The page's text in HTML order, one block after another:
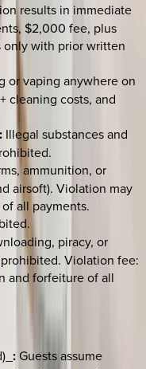
results in immediate
$2,000 fee, plus
only with prior written
or vaping anywhere on
cleaning costs, and
Illegal substances and
ammunition, or
airsoft). Violation may
all payments.
piracy, or
Violation fee:
and forfeiture of all
:Guests assume